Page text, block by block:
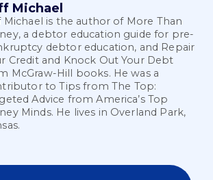
Michael
Michael is the author of More Than
a debtor education guide for pre-
debtor education, and Repair
Credit and Knock Out Your Debt
McGraw-Hill books. He was a
to Tips from The Top:
Advice from America’s Top
Minds. He lives in Overland Park,